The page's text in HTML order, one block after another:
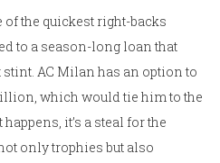
the quickest right-backs
to a season-long loan that
AC Milan has an option to
which would tie him to the
it’s a steal for the
only trophies but also